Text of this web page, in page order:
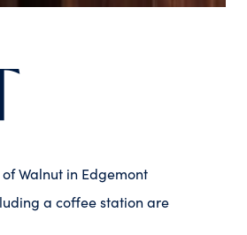
Walnut in Edgemont
a coffee station are